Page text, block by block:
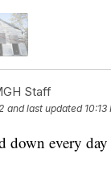
Staff
and last updated
down every